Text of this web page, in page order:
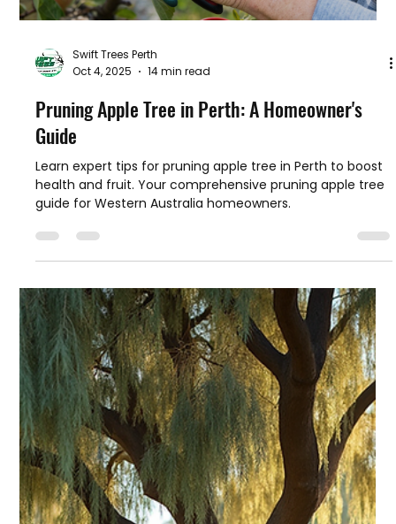
Swift Trees Perth
Pruning Apple Tree in Perth: A Homeowner's
Guide
Learn expert tips for pruning apple tree in Perth to boost
health and fruit. Your comprehensive pruning apple tree
guide for Western Australia homeowners.